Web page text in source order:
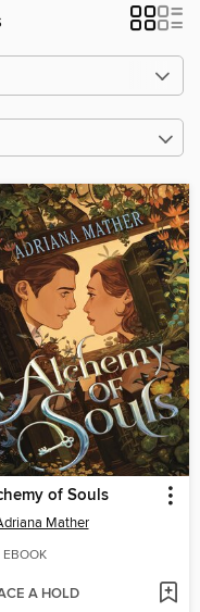
of Souls
Mather
EBOOK
A HOLD